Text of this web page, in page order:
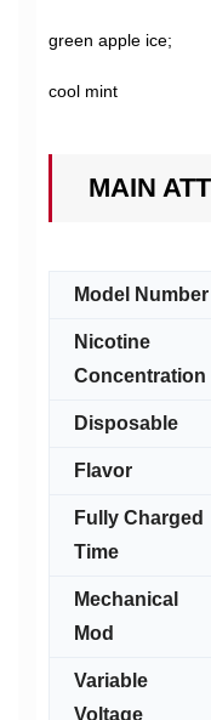
green apple ice;
cool mint
MAIN
Model Number
Nicotine
Concentration
Disposable
Flavor
Fully Charged
Time
Mechanical
Mod
Variable
Voltage